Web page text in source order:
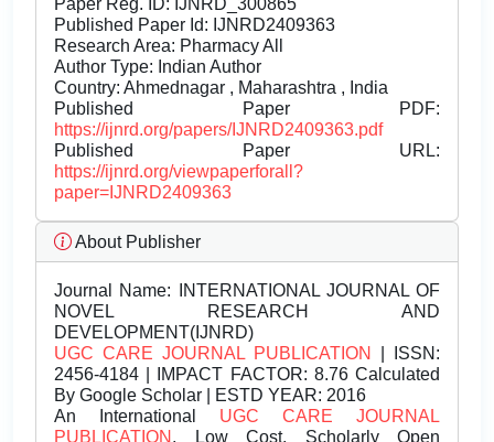
Paper Reg. ID: IJNRD_300865
Published Paper Id: IJNRD2409363
Research Area: Pharmacy All
Author Type: Indian Author
Country: Ahmednagar , Maharashtra , India
Published Paper PDF:
https://ijnrd.org/papers/IJNRD2409363.pdf
Published Paper URL:
https://ijnrd.org/viewpaperforall?
paper=IJNRD2409363
About Publisher
Journal Name: INTERNATIONAL JOURNAL OF
NOVEL RESEARCH AND
DEVELOPMENT(IJNRD)
UGC CARE JOURNAL PUBLICATION
| ISSN:
2456-4184 | IMPACT FACTOR: 8.76 Calculated
By Google Scholar | ESTD YEAR: 2016
An International UGC CARE JOURNAL
PUBLICATION , Low Cost, Scholarly Open